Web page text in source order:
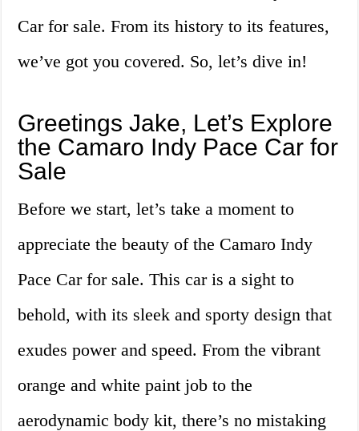
Car for sale. From its history to its features,
we’ve got you covered. So, let’s dive in!
Greetings Jake, Let’s Explore
the Camaro Indy Pace Car for
Sale
Before we start, let’s take a moment to
appreciate the beauty of the Camaro Indy
Pace Car for sale. This car is a sight to
behold, with its sleek and sporty design that
exudes power and speed. From the vibrant
orange and white paint job to the
aerodynamic body kit, there’s no mistaking